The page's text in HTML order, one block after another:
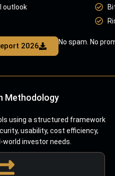
outlook
2026 No spam. No
Methodology
using a structured framework
usability, cost efficiency,
investor needs.